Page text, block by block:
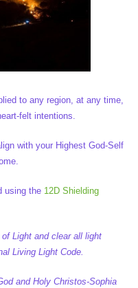
to any region, at any time,
felt intentions.
with your Highest God-Self
using the 12D Shielding
Light and clear all light
Living Light Code.
and Holy Christos-Sophia